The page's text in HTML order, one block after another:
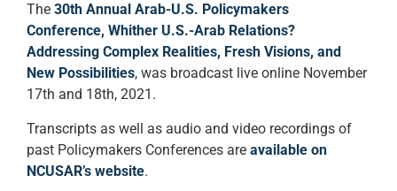
The 30th Annual Arab-U.S. Policymakers
Conference, Whither U.S.-Arab Relations?
Addressing Complex Realities, Fresh Visions, and
New Possibilities, was broadcast live online November
17th and 18th, 2021.
Transcripts as well as audio and video recordings of
past Policymakers Conferences are available on
NCUSAR’s website.